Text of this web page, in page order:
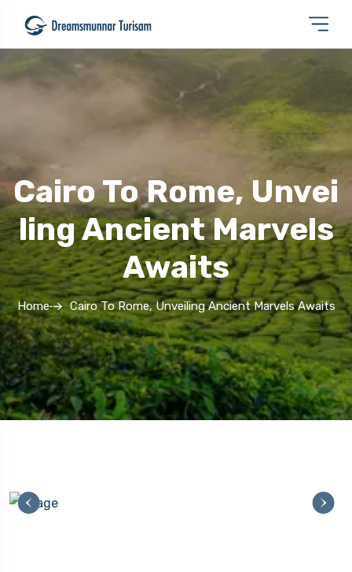
Cairo To Rome, Unvei
Ling Ancient Marvels
Awaits
Home Cairo To Rome, Unveiling Ancient Marvels Awaits